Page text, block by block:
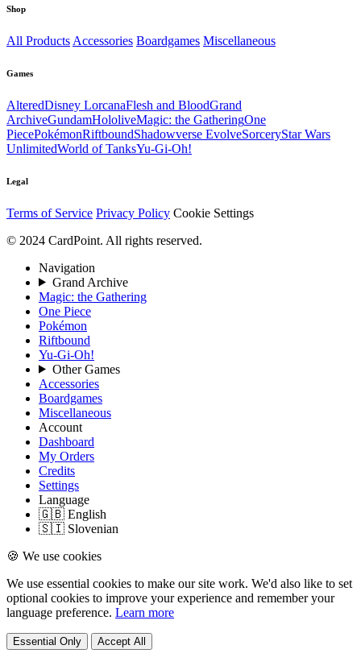
Shop
All Products Accessories Boardgames Miscellaneous
Games
AlteredDisney LorcanaFlesh and BloodGrand
ArchiveGundamHololiveMagic: the GatheringOne
PiecePokémonRiftboundShadowverse EvolveSorceryStar Wars
UnlimitedWorld of TanksYu-Gi-Oh!
Legal
Terms of Service Privacy Policy Cookie Settings
© 2024 CardPoint. All rights reserved.
Navigation
Grand Archive
Magic: the Gathering
One Piece
Pokémon
Riftbound
Yu-Gi-Oh!
Other Games
Accessories
Boardgames
Miscellaneous
Account
Dashboard
My Orders
Credits
Settings
Language
🇬🇧 English
🇸🇮 Slovenian
🍪 We use cookies
We use essential cookies to make our site work. We'd also like to set
optional cookies to improve your experience and remember your
language preference. Learn more
Essential Only Accept All